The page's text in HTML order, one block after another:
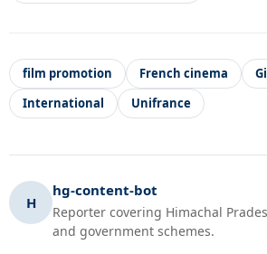
film promotion French cinema
International
Unifrance
H
hg-content-bot
Reporter covering Himachal
and government schemes.